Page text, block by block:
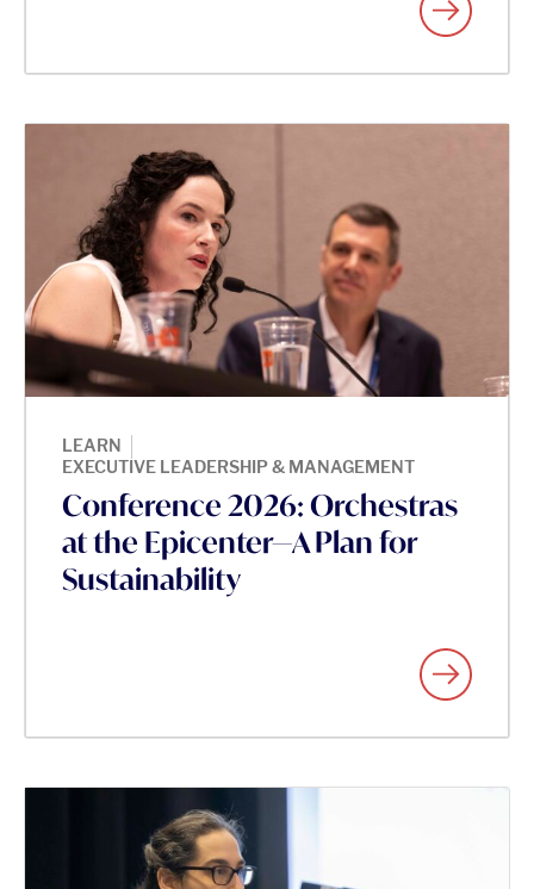
LEARN |
EXECUTIVE LEADERSHIP & MANAGEMENT
Conference 2026: Orchestras
at the Epicenter—A Plan for
Sustainability